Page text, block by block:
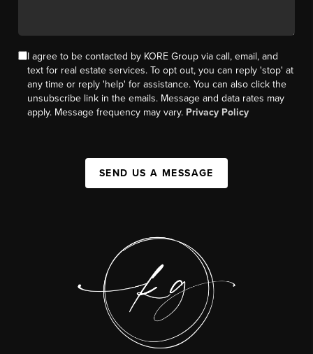
I agree to be contacted by KORE Group via call, email, and
text for real estate services. To opt out, you can reply 'stop' at
any time or reply 'help' for assistance. You can also click the
unsubscribe link in the emails. Message and data rates may
apply. Message frequency may vary. Privacy Policy
SEND US A MESSAGE